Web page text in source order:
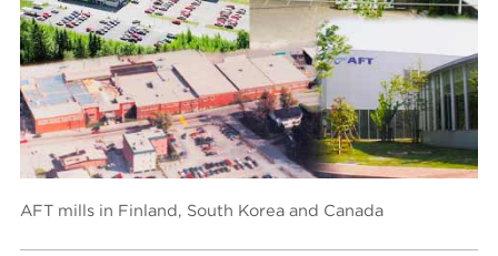
AFT mills in Finland, South Korea and Canada